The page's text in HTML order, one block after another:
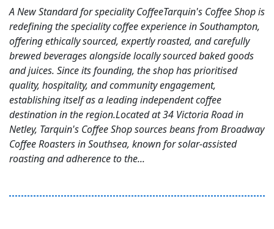
A New Standard for speciality CoffeeTarquin's Coffee Shop is
redefining the speciality coffee experience in Southampton,
offering ethically sourced, expertly roasted, and carefully
brewed beverages alongside locally sourced baked goods
and juices. Since its founding, the shop has prioritised
quality, hospitality, and community engagement,
establishing itself as a leading independent coffee
destination in the region.Located at 34 Victoria Road in
Netley, Tarquin's Coffee Shop sources beans from Broadway
Coffee Roasters in Southsea, known for solar-assisted
roasting and adherence to the...